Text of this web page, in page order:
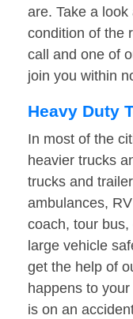
are. Take a
condition of the
call and one of
join you within
Heavy Duty
In most of the
heavier trucks
trucks and
ambulances,
coach, tour
large vehicle
get the help of
happens to
is on an